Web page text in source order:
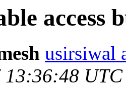
access
usirsiwal
13:36:48